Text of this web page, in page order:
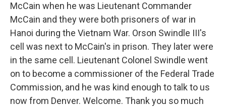
McCain when he was Lieutenant Commander
McCain and they were both prisoners of war in
Hanoi during the Vietnam War. Orson Swindle III's
cell was next to McCain's in prison. They later were
in the same cell. Lieutenant Colonel Swindle went
on to become a commissioner of the Federal Trade
Commission, and he was kind enough to talk to us
now from Denver. Welcome. Thank you so much